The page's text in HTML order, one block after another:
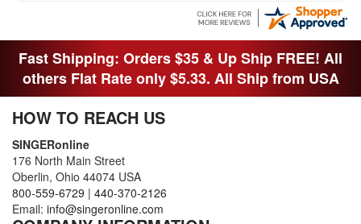
Fast Shipping: Orders $35 & Up Ship FREE! All
others Flat Rate only $5.33. All Ship from USA
HOW TO REACH US
SINGERonline
176 North Main Street
Oberlin, Ohio 44074 USA
800-559-6729 | 440-370-2126
Email: info@singeronline.com